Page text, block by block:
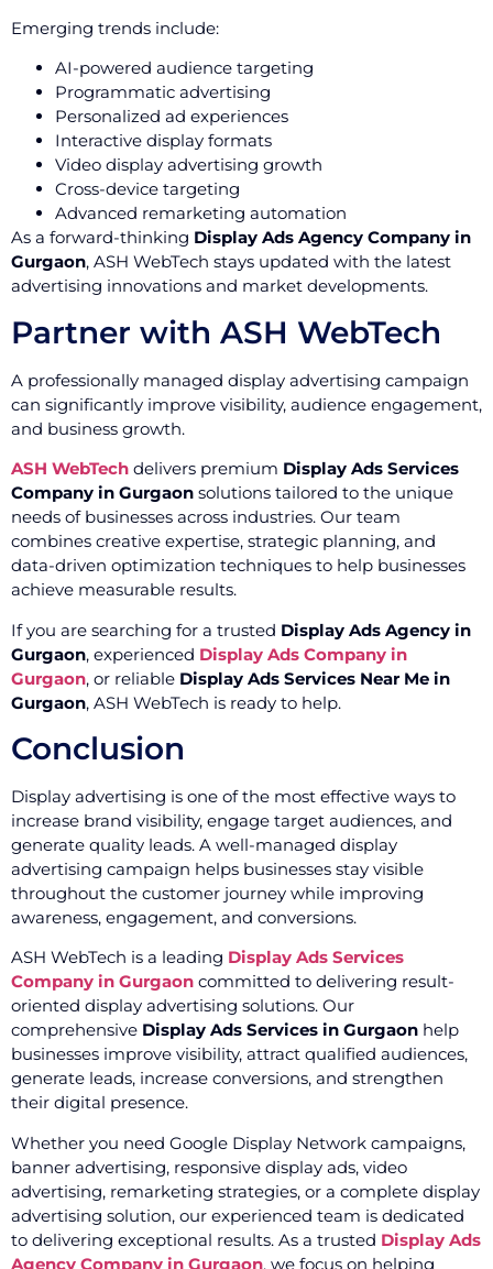
Emerging trends include:
AI-powered audience targeting
Programmatic advertising
Personalized ad experiences
Interactive display formats
Video display advertising growth
Cross-device targeting
Advanced remarketing automation
As a forward-thinking Display Ads Agency Company in
Gurgaon, ASH WebTech stays updated with the latest
advertising innovations and market developments.
Partner with ASH WebTech
A professionally managed display advertising campaign
can significantly improve visibility, audience engagement,
and business growth.
ASH WebTech delivers premium Display Ads Services
Company in Gurgaon solutions tailored to the unique
needs of businesses across industries. Our team
combines creative expertise, strategic planning, and
data-driven optimization techniques to help businesses
achieve measurable results.
If you are searching for a trusted Display Ads Agency in
Gurgaon, experienced Display Ads Company in
Gurgaon, or reliable Display Ads Services Near Me in
Gurgaon, ASH WebTech is ready to help.
Conclusion
Display advertising is one of the most effective ways to
increase brand visibility, engage target audiences, and
generate quality leads. A well-managed display
advertising campaign helps businesses stay visible
throughout the customer journey while improving
awareness, engagement, and conversions.
ASH WebTech is a leading Display Ads Services
Company in Gurgaon committed to delivering result-
oriented display advertising solutions. Our
comprehensive Display Ads Services in Gurgaon help
businesses improve visibility, attract qualified audiences,
generate leads, increase conversions, and strengthen
their digital presence.
Whether you need Google Display Network campaigns,
banner advertising, responsive display ads, video
advertising, remarketing strategies, or a complete display
advertising solution, our experienced team is dedicated
to delivering exceptional results. As a trusted Display Ads
Agency Company in Gurgaon, we focus on helping